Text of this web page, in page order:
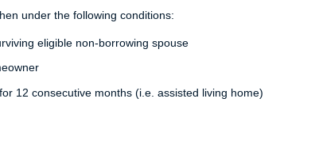
under the following conditions:
eligible non-borrowing spouse
12 consecutive months (i.e. assisted living home)